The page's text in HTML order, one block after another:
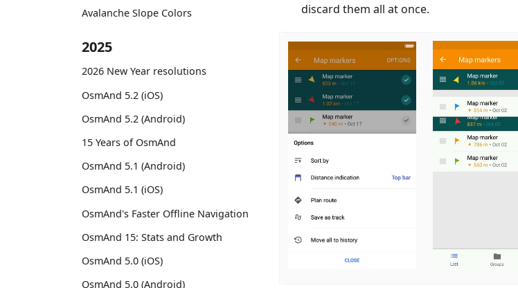
Avalanche Slope Colors
2025
2026 New Year resolutions
OsmAnd 5.2 (iOS)
OsmAnd 5.2 (Android)
15 Years of OsmAnd
OsmAnd 5.1 (Android)
OsmAnd 5.1 (iOS)
OsmAnd's Faster Offline Navigation
OsmAnd 15: Stats and Growth
OsmAnd 5.0 (iOS)
OsmAnd 5.0 (Android)
discard them all at once.